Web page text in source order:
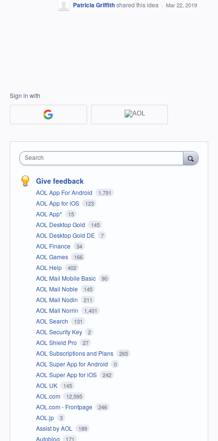
Patricia Griffithshared this idea · Mar 22, 2019
Sign in with
Search
Give feedback
AOL App For Android 1,791
AOL App for iOS 123
AOL App* 15
AOL Desktop Gold 145
AOL Desktop Gold DE 7
AOL Finance 34
AOL Games 166
AOL Help 402
AOL Mail Mobile Basic 90
AOL Mail Noble 145
AOL Mail Nodin 211
AOL Mail Norrin 1,401
AOL Search 131
AOL Security Key 2
AOL Shield Pro 27
AOL Subscriptions and Plans 265
AOL Super App for Android 0
AOL Super App for iOS 242
AOL UK 145
AOL.com 12,595
AOL.com - Frontpage 246
AOL.jp 3
Assist by AOL 189
Autoblog 171